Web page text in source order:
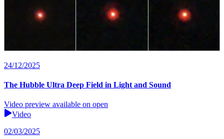
24/12/2025
The Hubble Ultra Deep Field in Light and Sound
Video preview available on open
Video
02/03/2025